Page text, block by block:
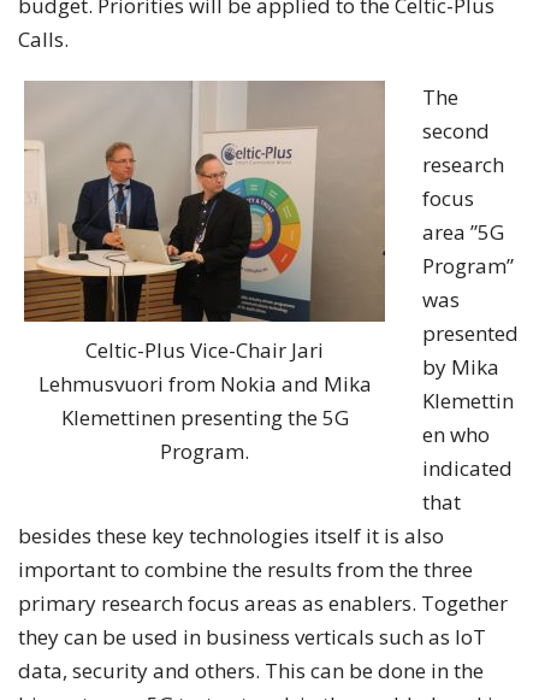
Calls.
Celtic-Plus Vice-Chair Jari
Lehmusvuori from Nokia and Mika
Klemettinen presenting the 5G
Program.
The
second
research
focus
area ”5G
Program”
was
presented
by Mika
Klemettin
en who
indicated
that
besides these key technologies itself it is also
important to combine the results from the three
primary research focus areas as enablers. Together
they can be used in business verticals such as IoT
data, security and others. This can be done in the